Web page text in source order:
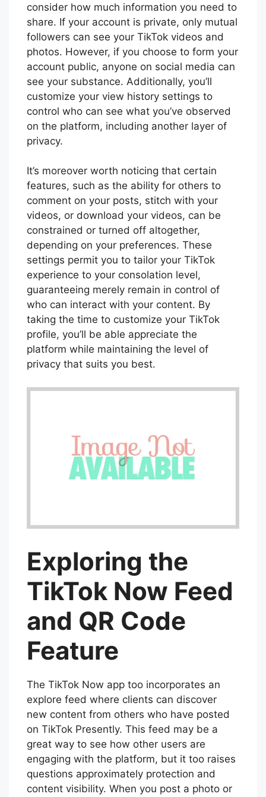
consider how much information you need to
share. If your account is private, only mutual
followers can see your TikTok videos and
photos. However, if you choose to form your
account public, anyone on social media can
see your substance. Additionally, you’ll
customize your view history settings to
control who can see what you’ve observed
on the platform, including another layer of
privacy.
It’s moreover worth noticing that certain
features, such as the ability for others to
comment on your posts, stitch with your
videos, or download your videos, can be
constrained or turned off altogether,
depending on your preferences. These
settings permit you to tailor your TikTok
experience to your consolation level,
guaranteeing merely remain in control of
who can interact with your content. By
taking the time to customize your TikTok
profile, you’ll be able appreciate the
platform while maintaining the level of
privacy that suits you best.
Exploring the
TikTok Now Feed
and QR Code
Feature
The TikTok Now app too incorporates an
explore feed where clients can discover
new content from others who have posted
on TikTok Presently. This feed may be a
great way to see how other users are
engaging with the platform, but it too raises
questions approximately protection and
content visibility. When you post a photo or